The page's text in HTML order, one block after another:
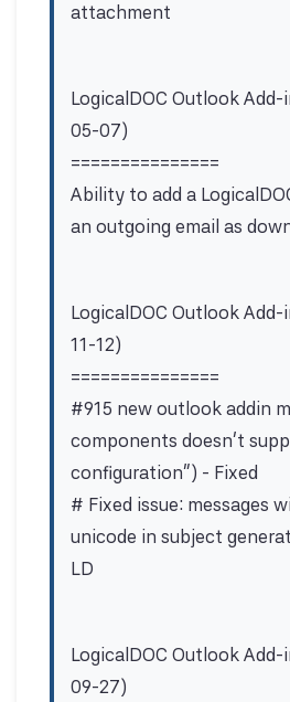
attachment
LogicalDOC Outlook Add-
05-07)
===============
Ability to add a
an outgoing email as
LogicalDOC Outlook
11-12)
===============
#915 new outlook addin
components doesn't
configuration") - Fixed
# Fixed issue: messages
unicode in subject
LD
LogicalDOC Outlook
09-27)